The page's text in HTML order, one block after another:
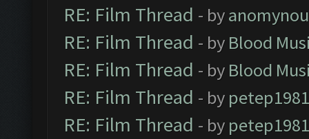
RE: Film Thread - by
RE: Film Thread - by Blood
RE: Film Thread - by Blood
RE: Film Thread - by petep1981
RE: Film Thread - by petep1981